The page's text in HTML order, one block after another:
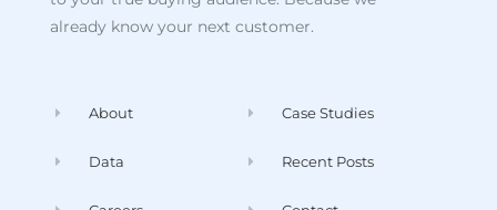
already know your next customer.
About
Data
Case Studies
Recent Posts